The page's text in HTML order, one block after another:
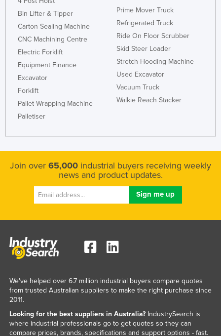
Malaysia
Maldives
Malta
Marshall Islands
Mauritania
Mexico
Montenegro
Namibia
Nauru
Netherlands
Nicaragua
Niger
Bin Lifter & Tipper
Carton Sealing Machine
CNC Machining Centre
Electric Forklift
Equipment Finance
Excavator
Forklift
Pallet Wrapping Machine
Palletiser
Prime Mover Truck
Refrigerated Truck
Ride On Floor Scrubber
Skid Steer Loader
Stretch Hooding Machine
Used Excavator
Vacuum Truck
Walkie Reach Stacker
Join over 65,000 industrial buyers receiving weekly
news and product updates.
We've helped over 6.7 million industrial buyers compare quotes
from trusted Australian suppliers to make the right purchase since
2011.
Looking for the best suppliers in Australia?IndustrySearch is
where industrial professionals go to get quotes so they can
compare prices, brands, specifications and support options - fast.